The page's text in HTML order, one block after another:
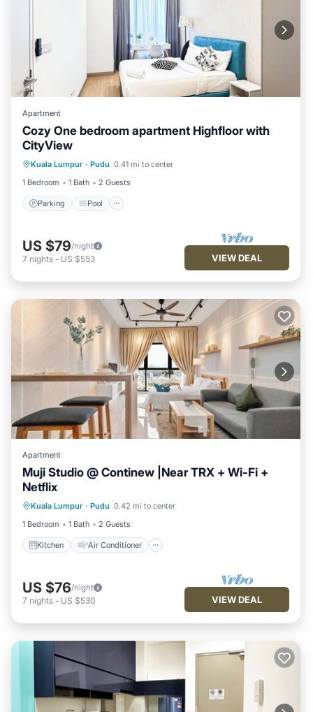
Apartment
Cozy One bedroom apartment Highfloor with
CityView
Kuala Lumpur · Pudu 0.41 mi to center
1 Bedroom
1 Bath 2 Guests
Parking Pool
Air Conditioner
US $79/night
7 nights - US $553 VIEW DEAL
Apartment
Muji Studio @ Continew |Near TRX + Wi-Fi +
Netflix
Kuala Lumpur · Pudu 0.42 mi to center
1 Bedroom
1 Bath 2 Guests
Kitchen Air Conditioner
Laundry
US $76/night
7 nights - US $530 VIEW DEAL